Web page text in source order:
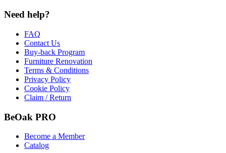
Need help?
FAQ
Contact Us
Buy-back Program
Furniture Renovation
Terms & Conditions
Privacy Policy
Cookie Policy
Claim / Return
BeOak PRO
Become a Member
Catalog